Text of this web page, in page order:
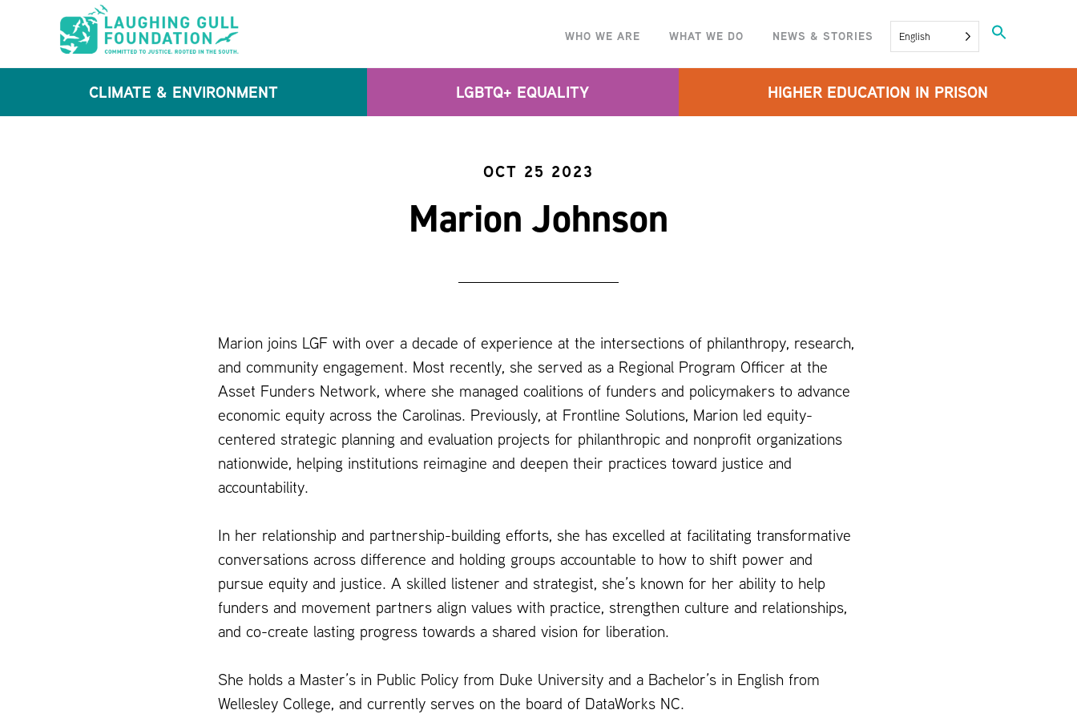
main
footer
WHO WE ARE WHAT WE DO NEWS & STORIES English
CLIMATE & ENVIRONMENT LGBTQ+ EQUALITY HIGHER EDUCATION IN PRISON
OCT 25 2023
Marion Johnson
Marion joins LGF with over a decade of experience at the intersections of philanthropy, research,
and community engagement. Most recently, she served as a Regional Program Officer at the
Asset Funders Network, where she managed coalitions of funders and policymakers to advance
economic equity across the Carolinas. Previously, at Frontline Solutions, Marion led equity-
centered strategic planning and evaluation projects for philanthropic and nonprofit organizations
nationwide, helping institutions reimagine and deepen their practices toward justice and
accountability.
In her relationship and partnership-building efforts, she has excelled at facilitating transformative
conversations across difference and holding groups accountable to how to shift power and
pursue equity and justice. A skilled listener and strategist, she’s known for her ability to help
funders and movement partners align values with practice, strengthen culture and relationships,
and co-create lasting progress towards a shared vision for liberation.
She holds a Master’s in Public Policy from Duke University and a Bachelor’s in English from
Wellesley College, and currently serves on the board of DataWorks NC.